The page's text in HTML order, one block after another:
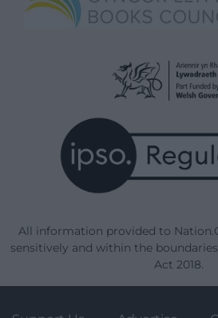
All information provided to
sensitively and within the
Act 2018.